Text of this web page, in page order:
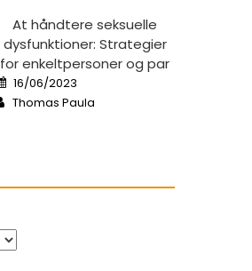
At håndtere seksuelle
dysfunktioner: Strategier
for enkeltpersoner og par
Posted
on
16/06/2023
Author
Thomas Paula